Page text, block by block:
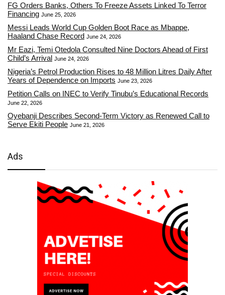
FG Orders Banks, Others To Freeze Assets Linked To Terror
Financing June 25, 2026
Messi Leads World Cup Golden Boot Race as Mbappe,
Haaland Chase Record June 24, 2026
Mr Eazi, Temi Otedola Consulted Nine Doctors Ahead of First
Child’s Arrival June 24, 2026
Nigeria’s Petrol Production Rises to 48 Million Litres Daily After
Years of Dependence on Imports June 23, 2026
Petition Calls on INEC to Verify Tinubu’s Educational Records
June 22, 2026
Oyebanji Describes Second-Term Victory as Renewed Call to
Serve Ekiti People June 21, 2026
Ads